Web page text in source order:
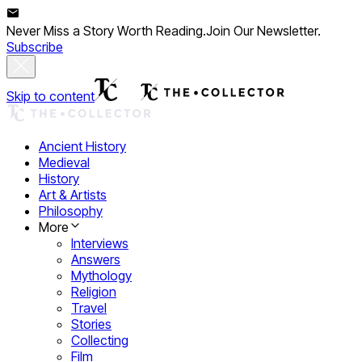
Never Miss a Story Worth Reading.Join Our Newsletter.
Subscribe
Skip to content
Ancient History
Medieval
History
Art & Artists
Philosophy
More
Interviews
Answers
Mythology
Religion
Travel
Stories
Collecting
Film